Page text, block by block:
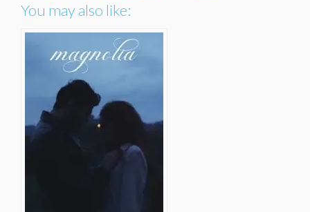
You may also like: